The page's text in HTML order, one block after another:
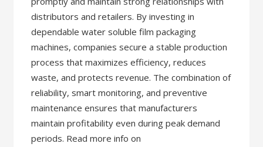
distributors and retailers. By investing in
dependable water soluble film packaging
machines, companies secure a stable production
process that maximizes efficiency, reduces
waste, and protects revenue. The combination of
reliability, smart monitoring, and preventive
maintenance ensures that manufacturers
maintain profitability even during peak demand
periods. Read more info on